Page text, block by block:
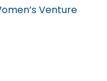
Venture